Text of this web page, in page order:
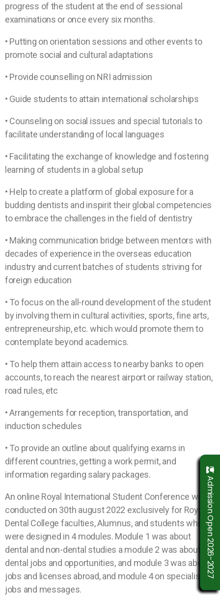
progress of the student at the end of sessional
examinations or once every six months.
• Putting on orientation sessions and other events to
promote social and cultural adaptations
• Provide counselling on NRI admission
• Guide students to attain international scholarships
• Counseling on social issues and special tutorials to
facilitate understanding of local languages
• Facilitating the exchange of knowledge and fostering
learning of students in a global setup
• Help to create a platform of global exposure for a
budding dentists and inspirit their global competencies
to embrace the challenges in the field of dentistry
• Making communication bridge between mentors with
decades of experience in the overseas education
industry and current batches of students striving for
foreign education
• To focus on the all-round development of the student
by involving them in cultural activities, sports, fine arts,
entrepreneurship, etc. which would promote them to
contemplate beyond academics.
• To help them attain access to nearby banks to open
accounts, to reach the nearest airport or railway station,
road rules, etc
• Arrangements for reception, transportation, and
induction schedules
• To provide an outline about qualifying exams in
different countries, getting a work permit, and
information regarding salary packages.
An online Royal International Student Conference was
conducted on 30th august 2022 exclusively for Royal
Dental College faculties, Alumnus, and students which
were designed in 4 modules. Module 1 was about
dental and non-dental studies a module 2 was about
dental jobs and opportunities, and module 3 was about
jobs and licenses abroad, and module 4 on specialists’
jobs and messages.
Admission Open 2026-2027